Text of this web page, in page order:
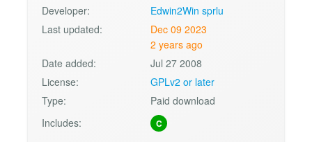
Developer:
Edwin2Win sprlu
Last updated:
Dec 09 2023
2 years ago
Date added:
Jul 27 2008
License:
GPLv2 or later
Type:
Paid download
Includes:
C